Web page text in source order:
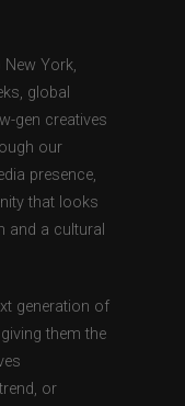
York,
global
gen creatives
our
presence,
that looks
and a cultural
generation of
them the
or